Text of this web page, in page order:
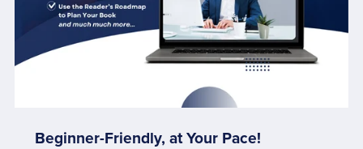
Beginner-Friendly, at Your Pace!